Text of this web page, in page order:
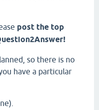
post the top
so there is no
have a particular